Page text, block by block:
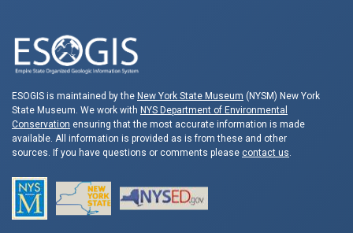
ESOGIS is maintained by the New York State Museum (NYSM) New York
State Museum. We work with NYS Department of Environmental
Conservation ensuring that the most accurate information is made
available. All information is provided as is from these and other
sources. If you have questions or comments please contact us.